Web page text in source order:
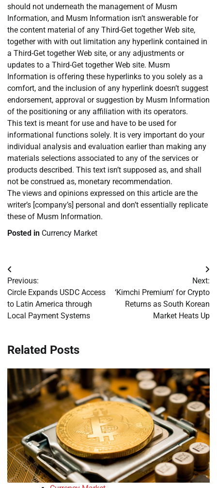
should not underneath the management of Musm
Information, and Musm Information isn’t answerable for
the content material of any Third-Get together Web site,
together with with out limitation any hyperlink contained in
a Third-Get together Web site, or any adjustments or
updates to a Third-Get together Web site. Musm
Information is offering these hyperlinks to you solely as a
comfort, and the inclusion of any hyperlink doesn’t suggest
endorsement, approval or suggestion by Musm Information
of the positioning or any affiliation with its operators.
This text is meant for use and have to be used for
informational functions solely. It is very important do your
individual analysis and evaluation earlier than making any
materials selections associated to any of the services or
products described. This text isn’t supposed as, and shall
not be construed as, monetary recommendation.
The views and opinions expressed on this article are the
writer’s [company’s] personal and don’t essentially replicate
these of Musm Information.
Posted in Currency Market
Post
navigation
Previous:
Circle Expands USDC Access
to Latin America through
Local Payment Systems
Next:
‘Kimchi Premium’ for Crypto
Returns as South Korean
Market Heats Up
Related Posts